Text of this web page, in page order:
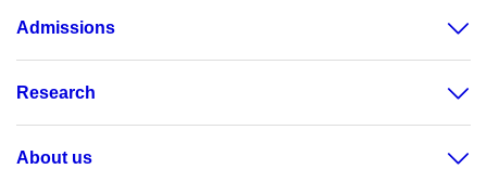
Admissions
Research
About us